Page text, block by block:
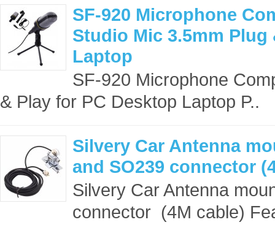
SF-920 Microphone
Studio Mic 3.5mm
Laptop
SF-920 Microphone
& Play for PC Desktop Laptop P..
Silvery Car Antenna
and SO239 connector
Silvery Car Antenna
connector (4M cable)